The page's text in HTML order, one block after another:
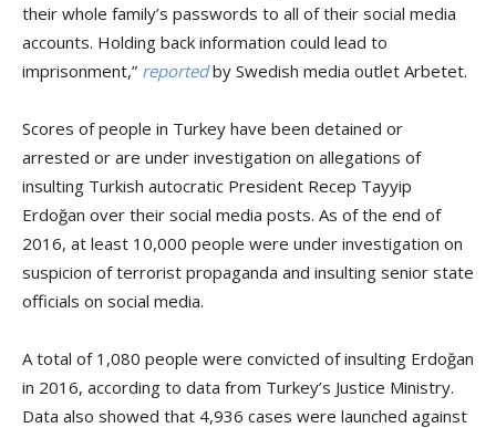
their whole family’s passwords to all of their social media
accounts. Holding back information could lead to
imprisonment,” reported by Swedish media outlet Arbetet.
Scores of people in Turkey have been detained or
arrested or are under investigation on allegations of
insulting Turkish autocratic President Recep Tayyip
Erdoğan over their social media posts. As of the end of
2016, at least 10,000 people were under investigation on
suspicion of terrorist propaganda and insulting senior state
officials on social media.
A total of 1,080 people were convicted of insulting Erdoğan
in 2016, according to data from Turkey’s Justice Ministry.
Data also showed that 4,936 cases were launched against